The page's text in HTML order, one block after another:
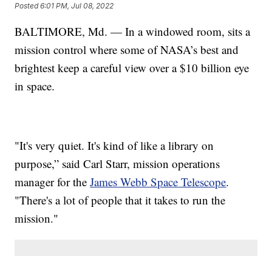
Posted6:01 PM, Jul 08, 2022
BALTIMORE, Md. — In a windowed room, sits a
mission control where some of NASA’s best and
brightest keep a careful view over a $10 billion eye
in space.
"It's very quiet. It's kind of like a library on
purpose,” said Carl Starr, mission operations
manager for theJames Webb Space Telescope.
"There's a lot of people that it takes to run the
mission."